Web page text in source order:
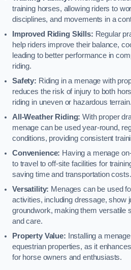
training horses, allowing riders to
disciplines, and movements in a
Improved Riding Skills: Regular
help riders improve their balance,
leading to better performance in
riding.
Safety: Riding in a menage with
reduces the risk of injury to both
riding in uneven or hazardous terrain.
All-Weather Riding: With proper
menage can be used year-round,
conditions, providing consistent
Convenience: Having a menage
to travel to off-site facilities for
saving time and transportation costs.
Versatility: Menages can be used
activities, including dressage, show
groundwork, making them versatile
and care.
Property Value: Installing a
equestrian properties, as it
for horse owners and enthusiasts.